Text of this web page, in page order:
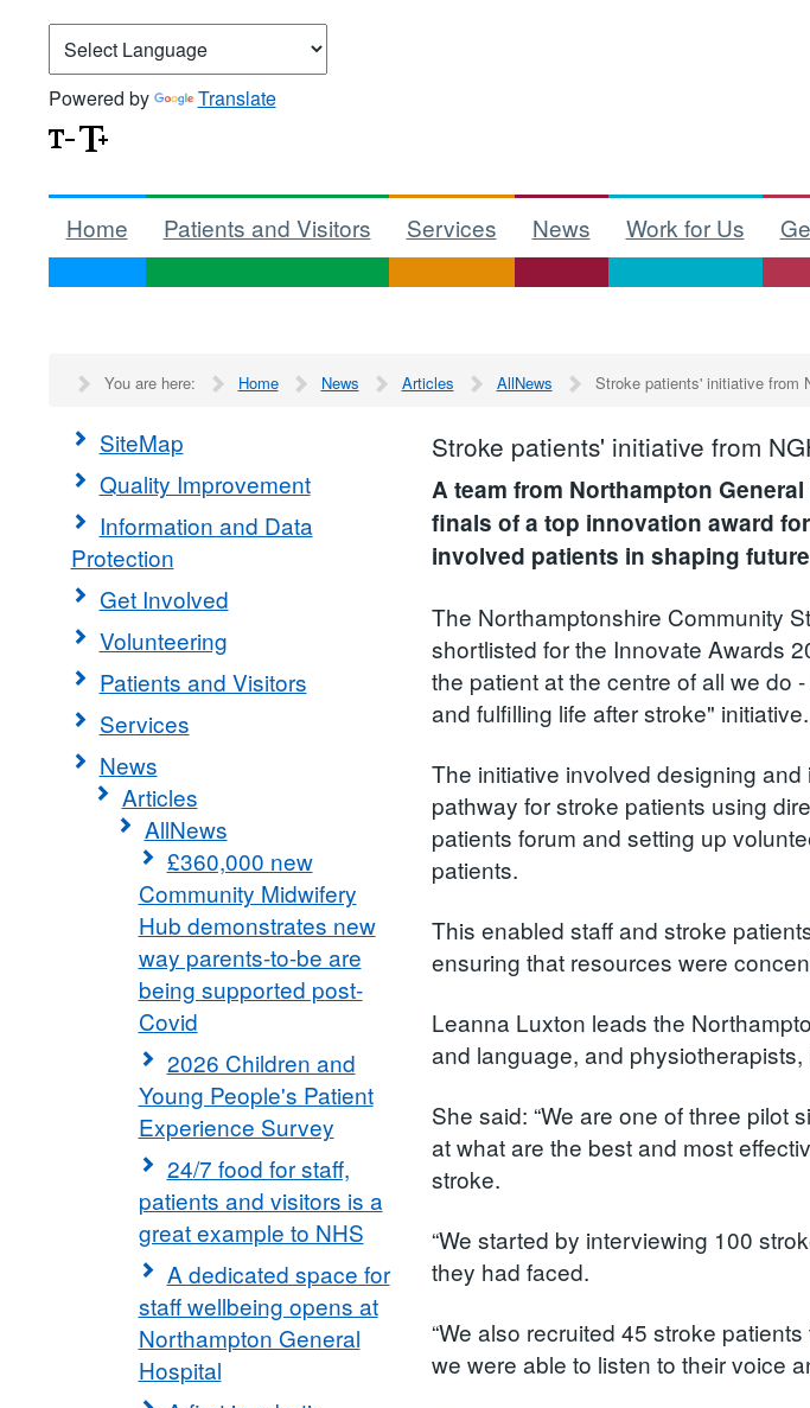
Powered by Translate
Home Patients and Visitors Services News Work for Us
You are here: Home News Articles AllNews Stroke patients' initiative from
SiteMap
Quality Improvement
Information and Data
Protection
Get Involved
Volunteering
Patients and Visitors
Services
News
Articles
AllNews
£360,000 new
Community Midwifery
Hub demonstrates new
way parents-to-be are
being supported post-
Covid
2026 Children and
Young People's Patient
Experience Survey
24/7 food for staff,
patients and visitors is a
great example to NHS
A dedicated space for
staff wellbeing opens at
Northampton General
Hospital
Stroke patients' initiative from
A team from Northampton
finals of a top innovation award
involved patients in shaping
The Northamptonshire Community
shortlisted for the Innovate Awards
the patient at the centre of all we do
and fulfilling life after stroke" initiative.
The initiative involved designing and
pathway for stroke patients using
patients forum and setting up
patients.
This enabled staff and stroke
ensuring that resources were
Leanna Luxton leads the
and language, and
She said: “We are one of three pilot
at what are the best and most
stroke.
“We started by interviewing 100
they had faced.
“We also recruited 45 stroke
we were able to listen to their voice